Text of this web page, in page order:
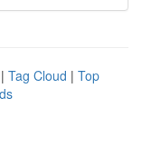
| Tag Cloud | Top